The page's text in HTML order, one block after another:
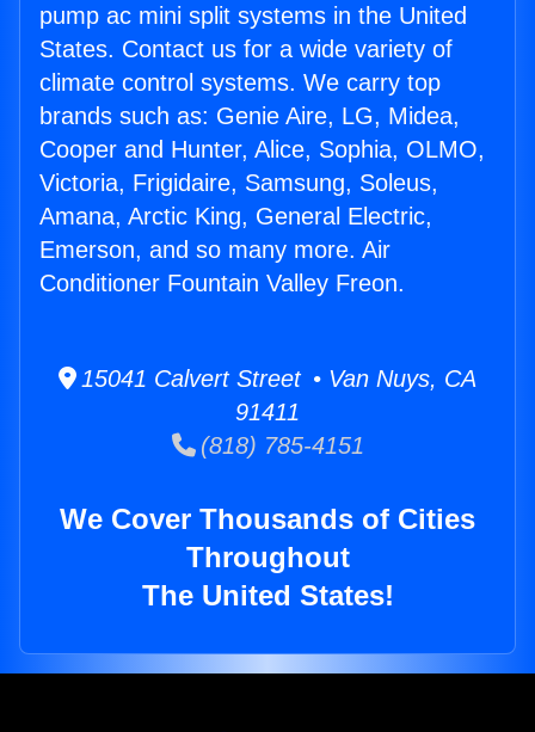
pump ac mini split systems in the United
States. Contact us for a wide variety of
climate control systems. We carry top
brands such as: Genie Aire, LG, Midea,
Cooper and Hunter, Alice, Sophia, OLMO,
Victoria, Frigidaire, Samsung, Soleus,
Amana, Arctic King, General Electric,
Emerson, and so many more. Air
Conditioner Fountain Valley Freon.
15041 Calvert Street • Van Nuys, CA
91411
(818) 785-4151
We Cover Thousands of Cities
Throughout
The United States!